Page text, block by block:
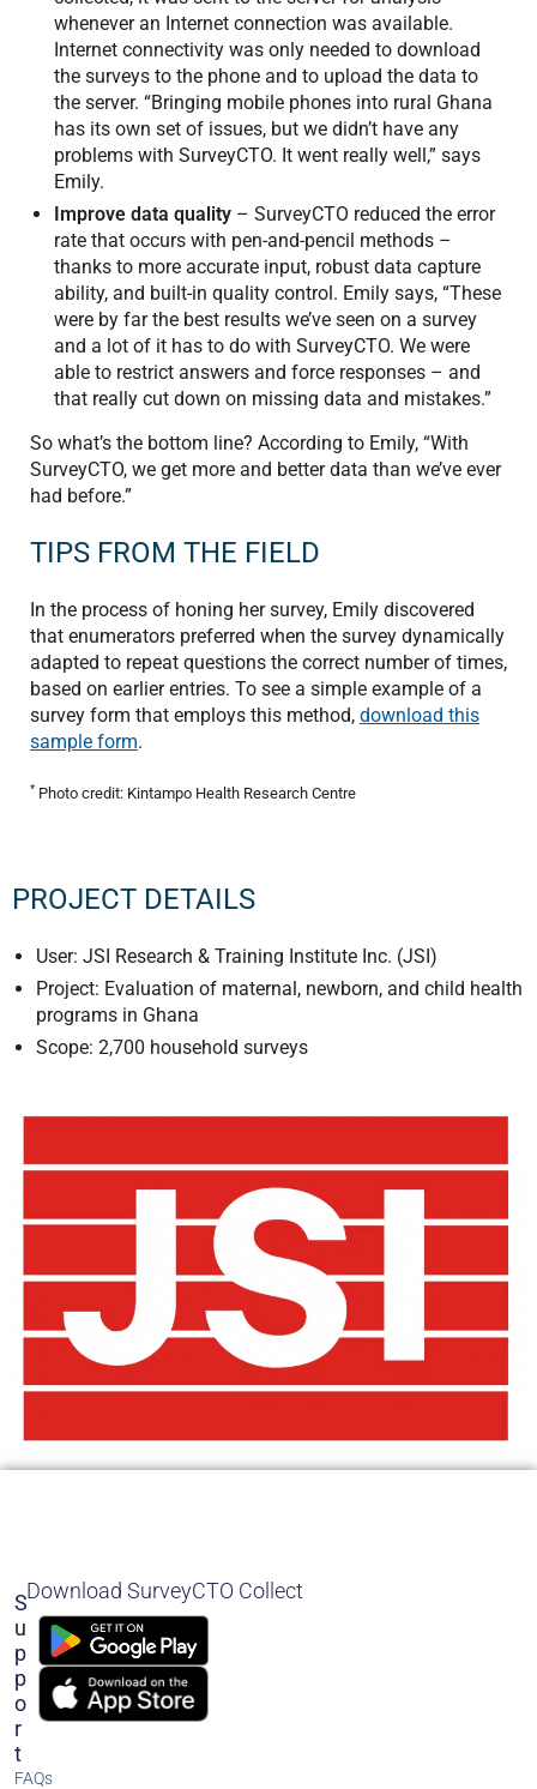
whenever an Internet connection was available.
Internet connectivity was only needed to download
the surveys to the phone and to upload the data to
the server. “Bringing mobile phones into rural Ghana
has its own set of issues, but we didn’t have any
problems with SurveyCTO. It went really well,” says
Emily.
Improve data quality – SurveyCTO reduced the error
rate that occurs with pen-and-pencil methods –
thanks to more accurate input, robust data capture
ability, and built-in quality control. Emily says, “These
were by far the best results we’ve seen on a survey
and a lot of it has to do with SurveyCTO. We were
able to restrict answers and force responses – and
that really cut down on missing data and mistakes.”
So what’s the bottom line? According to Emily, “With
SurveyCTO, we get more and better data than we’ve ever
had before.”
TIPS FROM THE FIELD
In the process of honing her survey, Emily discovered
that enumerators preferred when the survey dynamically
adapted to repeat questions the correct number of times,
based on earlier entries. To see a simple example of a
survey form that employs this method, download this
sample form.
* Photo credit: Kintampo Health Research Centre
PROJECT DETAILS
User: JSI Research & Training Institute Inc. (JSI)
Project: Evaluation of maternal, newborn, and child health
programs in Ghana
Scope: 2,700 household surveys
S
U
P
P
O
R
T
FAQs
Download SurveyCTO Collect